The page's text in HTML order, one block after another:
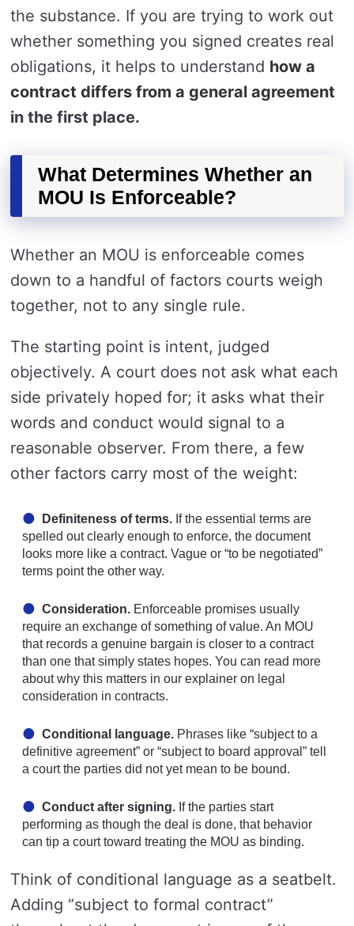
the substance. If you are trying to work out
whether something you signed creates real
obligations, it helps to understand how a
contract differs from a general agreement
in the first place.
What Determines Whether an
MOU Is Enforceable?
Whether an MOU is enforceable comes
down to a handful of factors courts weigh
together, not to any single rule.
The starting point is intent, judged
objectively. A court does not ask what each
side privately hoped for; it asks what their
words and conduct would signal to a
reasonable observer. From there, a few
other factors carry most of the weight:
Definiteness of terms. If the essential terms are
spelled out clearly enough to enforce, the document
looks more like a contract. Vague or “to be negotiated”
terms point the other way.
Consideration. Enforceable promises usually
require an exchange of something of value. An MOU
that records a genuine bargain is closer to a contract
than one that simply states hopes. You can read more
about why this matters in our explainer on legal
consideration in contracts.
Conditional language. Phrases like “subject to a
definitive agreement” or “subject to board approval” tell
a court the parties did not yet mean to be bound.
Conduct after signing. If the parties start
performing as though the deal is done, that behavior
can tip a court toward treating the MOU as binding.
Think of conditional language as a seatbelt.
Adding “subject to formal contract”